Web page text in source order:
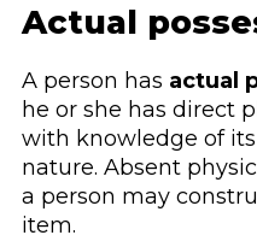
Actual
A person has actual
he or she has direct
with knowledge of
nature. Absent
a person may
item.